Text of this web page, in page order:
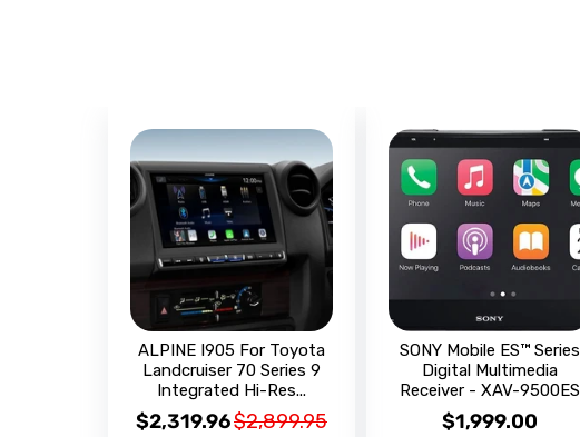
ALPINE I905 For Toyota
Landcruiser 70 Series 9
Integrated Hi-Res...
$2,319.96$2,899.95
SONY Mobile ES™ Series
Digital Multimedia
Receiver - XAV-9500ES
$1,999.00